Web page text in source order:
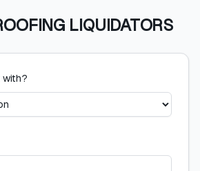
LIQUIDATORS
with?